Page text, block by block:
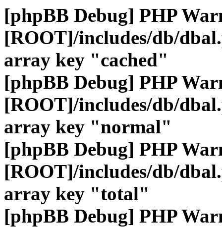
[phpBB Debug] PHP
[ROOT]/includes/db/
array key "cached"
[phpBB Debug] PHP
[ROOT]/includes/db/
array key "normal"
[phpBB Debug] PHP
[ROOT]/includes/db/
array key "total"
[phpBB Debug] PHP